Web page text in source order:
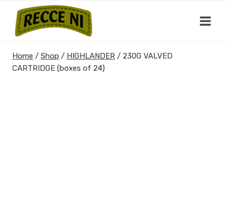
content
Home / Shop / HIGHLANDER / 230G VALVED
CARTRIDGE (boxes of 24)